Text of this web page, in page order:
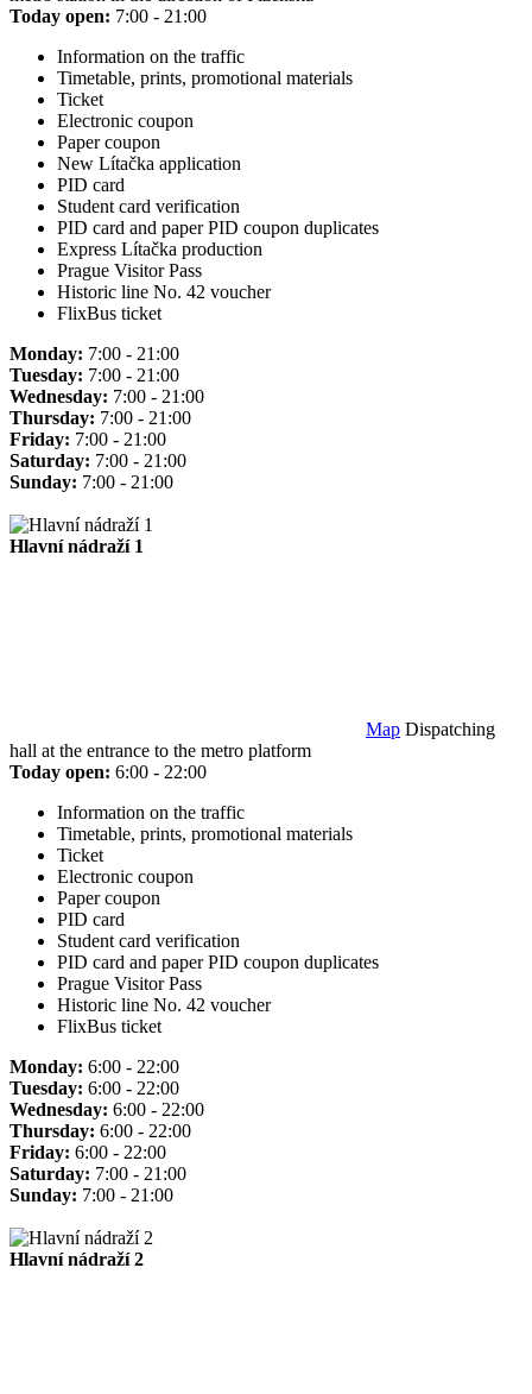
Today open: 7:00 - 21:00
Information on the traffic
Timetable, prints, promotional materials
Ticket
Electronic coupon
Paper coupon
New Lítačka application
PID card
Student card verification
PID card and paper PID coupon duplicates
Express Lítačka production
Prague Visitor Pass
Historic line No. 42 voucher
FlixBus ticket
Monday: 7:00 - 21:00
Tuesday: 7:00 - 21:00
Wednesday: 7:00 - 21:00
Thursday: 7:00 - 21:00
Friday: 7:00 - 21:00
Saturday: 7:00 - 21:00
Sunday: 7:00 - 21:00
Hlavní nádraží 1
Map Dispatching
hall at the entrance to the metro platform
Today open: 6:00 - 22:00
Information on the traffic
Timetable, prints, promotional materials
Ticket
Electronic coupon
Paper coupon
PID card
Student card verification
PID card and paper PID coupon duplicates
Prague Visitor Pass
Historic line No. 42 voucher
FlixBus ticket
Monday: 6:00 - 22:00
Tuesday: 6:00 - 22:00
Wednesday: 6:00 - 22:00
Thursday: 6:00 - 22:00
Friday: 6:00 - 22:00
Saturday: 7:00 - 21:00
Sunday: 7:00 - 21:00
Hlavní nádraží 2